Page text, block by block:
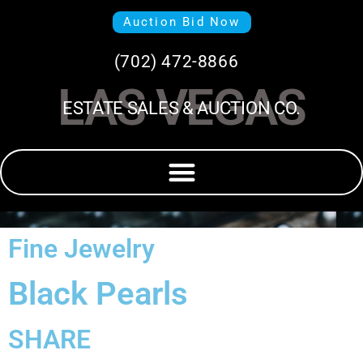
Auction Bid Now
(702) 472-8866
LAS VEGAS
ESTATE SALES & AUCTION CO.
Fine Jewelry
Black Pearls
SHARE